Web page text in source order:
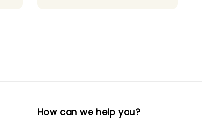
How can we help you?